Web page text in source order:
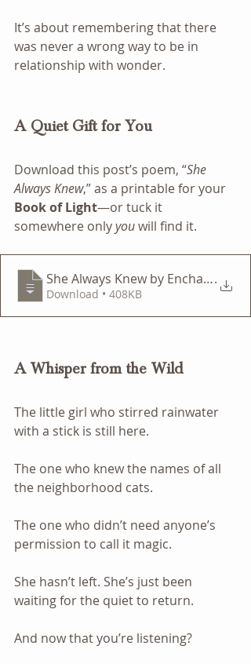
It’s about remembering that there
was never a wrong way to be in
relationship with wonder.
A Quiet Gift for You
Download this post’s poem, “She
Always Knew,” as a printable for your
Book of Light—or tuck it
somewhere only you will find it.
She Always Knew by Enchanted
.
Download • 408KB
A Whisper from the Wild
The little girl who stirred rainwater
with a stick is still here.
The one who knew the names of all
the neighborhood cats.
The one who didn’t need anyone’s
permission to call it magic.
She hasn’t left. She’s just been
waiting for the quiet to return.
And now that you’re listening?